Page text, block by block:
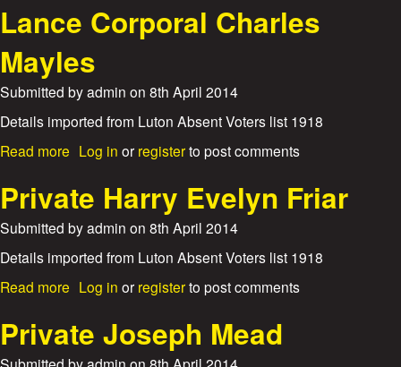
D
a
v
i
e
h
i
i
p
s
o
r
l
e
u
D
i
v
r
e
d
e
r
G
e
Lance Corporal Charles
Mayles
Submitted byadmin on 8th April 2014
Details imported from Luton Absent Voters list 1918
Read more
o
u
t
L
a
C
o
Log in or registerto post comments
Private Harry Evelyn Friar
Submitted byadmin on 8th April 2014
Details imported from Luton Absent Voters list 1918
Read more
o
u
t
Log in or registerto post comments
Private Joseph Mead